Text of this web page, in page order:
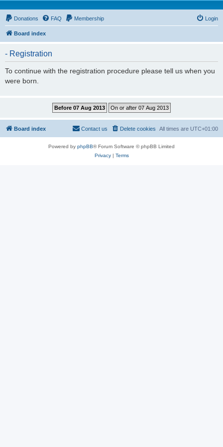
Donations FAQ Membership Login
Board index
- Registration
To continue with the registration procedure please tell us when you
were born.
Board index All times are UTC+01:00
Delete cookies
Contact us
Powered by phpBB® Forum Software © phpBB Limited
Privacy| Terms